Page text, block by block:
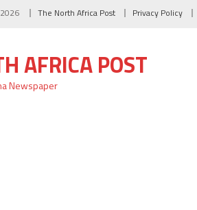
The North Africa Post Privacy Policy
AFRICA POST
Newspaper